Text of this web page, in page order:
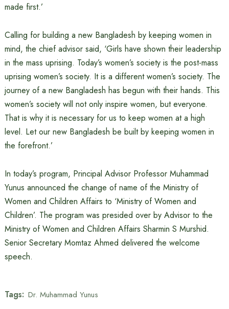
made first.’
Calling for building a new Bangladesh by keeping women in
mind, the chief advisor said, ‘Girls have shown their leadership
in the mass uprising. Today’s women’s society is the post-mass
uprising women’s society. It is a different women’s society. The
journey of a new Bangladesh has begun with their hands. This
women’s society will not only inspire women, but everyone.
That is why it is necessary for us to keep women at a high
level. Let our new Bangladesh be built by keeping women in
the forefront.’
In today’s program, Principal Advisor Professor Muhammad
Yunus announced the change of name of the Ministry of
Women and Children Affairs to ‘Ministry of Women and
Children’. The program was presided over by Advisor to the
Ministry of Women and Children Affairs Sharmin S Murshid.
Senior Secretary Momtaz Ahmed delivered the welcome
speech.
Tags: Dr. Muhammad Yunus